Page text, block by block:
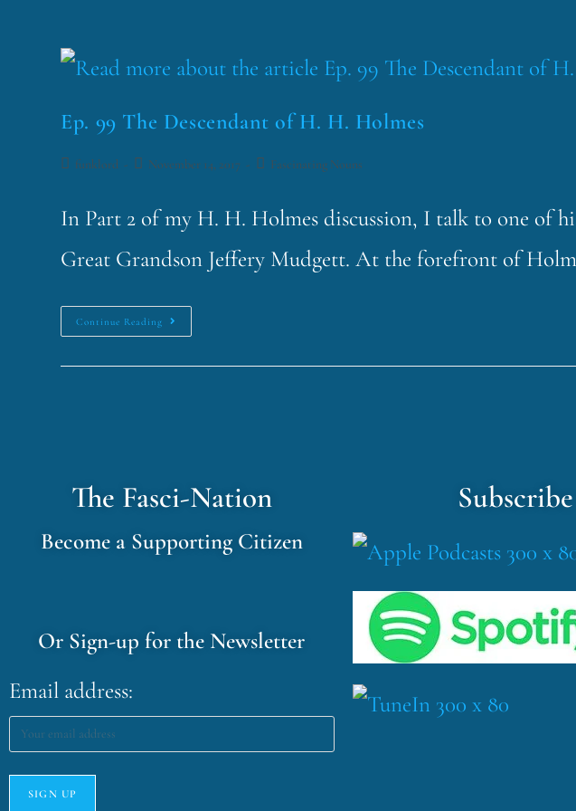
Ep. 99 The Descendant of H. H. Holmes
funklord November 14, 2017 Fascinating Nouns
In Part 2 of my H. H. Holmes discussion, I talk to one of
Great Grandson Jeffery Mudgett. At the forefront of
Continue Reading
The Fasci-Nation
Become a Supporting Citizen
Or Sign-up for the Newsletter
Email address:
Subscribe